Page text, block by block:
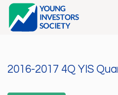
Skip
content
2016-2017 4Q YIS